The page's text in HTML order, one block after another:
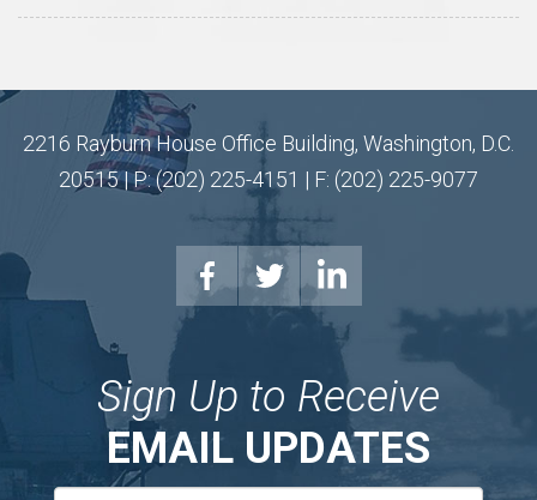
2216 Rayburn House Office Building, Washington, D.C.
20515 | P: (202) 225-4151 | F: (202) 225-9077
Sign Up to Receive
EMAIL UPDATES